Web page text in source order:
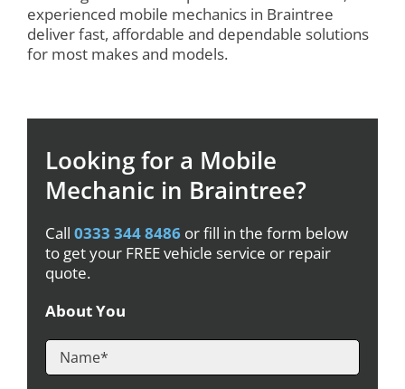
experienced mobile mechanics in Braintree
deliver fast, affordable and dependable solutions
for most makes and models.
Looking for a Mobile
Mechanic in Braintree?
Call 0333 344 8486 or fill in the form below
to get your FREE vehicle service or repair
quote.
About You